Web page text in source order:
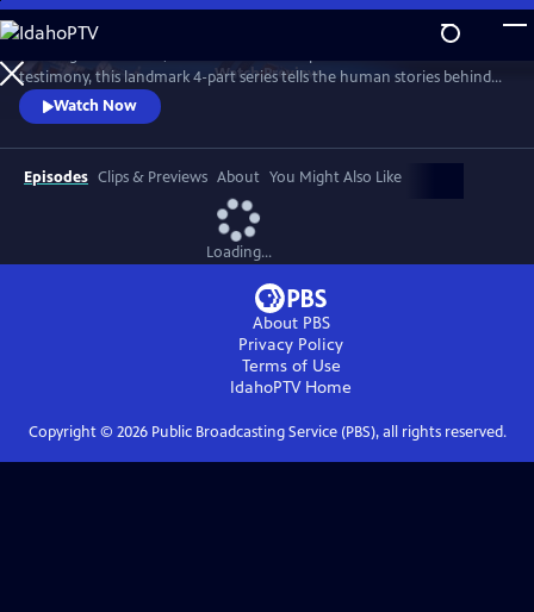
Skip
to
Main
Content
WatchPreview
testimony, this landmark 4-part series tells the human stories behind
our quest to explore space, offering a unique perspective on our
changing world and where we are headed.
Watch Now
Episodes Clips & Previews About You Might Also Like
Loading...
About PBS
Privacy Policy
Terms of Use
IdahoPTVHome
Copyright © 2026Public Broadcasting Service (PBS), all rights reserved.